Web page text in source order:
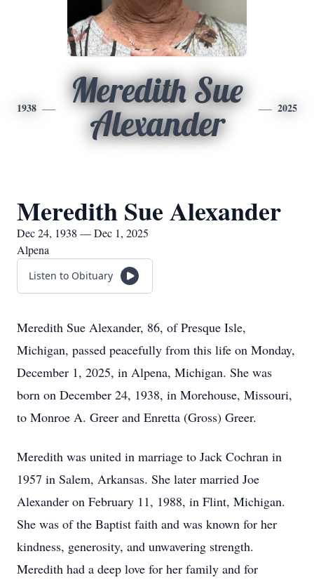
1938
Meredith Sue
Alexander
2025
Meredith Sue Alexander
Dec 24, 1938 — Dec 1, 2025
Alpena
Listen to Obituary
Meredith Sue Alexander, 86, of Presque Isle,
Michigan, passed peacefully from this life on Monday,
December 1, 2025, in Alpena, Michigan. She was
born on December 24, 1938, in Morehouse, Missouri,
to Monroe A. Greer and Enretta (Gross) Greer.
Meredith was united in marriage to Jack Cochran in
1957 in Salem, Arkansas. She later married Joe
Alexander on February 11, 1988, in Flint, Michigan.
She was of the Baptist faith and was known for her
kindness, generosity, and unwavering strength.
Meredith had a deep love for her family and for